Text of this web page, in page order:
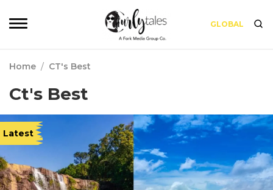
GLOBAL
Home / CT's Best
Ct's Best
Latest